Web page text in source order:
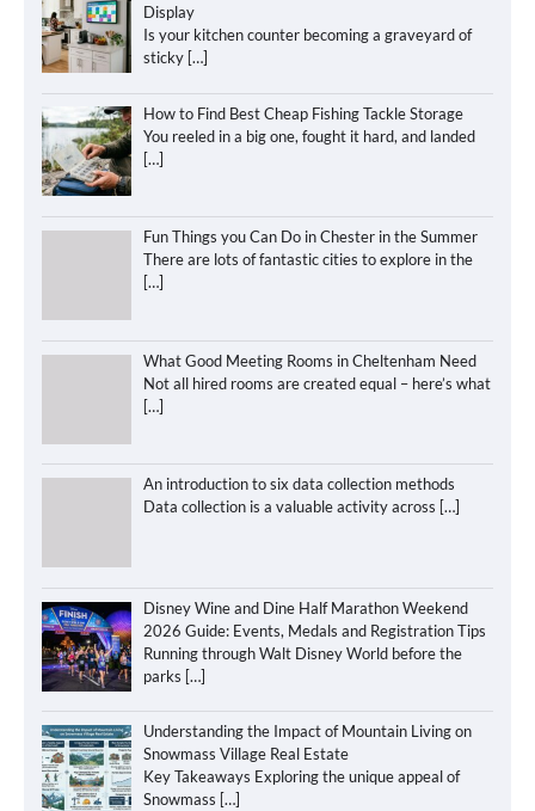
Display
Is your kitchen counter becoming a graveyard of
sticky […]
How to Find Best Cheap Fishing Tackle Storage
You reeled in a big one, fought it hard, and landed
[…]
Fun Things you Can Do in Chester in the Summer
There are lots of fantastic cities to explore in the
[…]
What Good Meeting Rooms in Cheltenham Need
Not all hired rooms are created equal – here’s what
[…]
An introduction to six data collection methods
Data collection is a valuable activity across […]
Disney Wine and Dine Half Marathon Weekend
2026 Guide: Events, Medals and Registration Tips
Running through Walt Disney World before the
parks […]
Understanding the Impact of Mountain Living on
Snowmass Village Real Estate
Key Takeaways Exploring the unique appeal of
Snowmass […]